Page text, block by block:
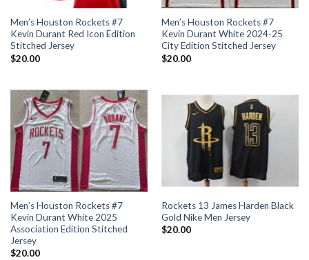
Men’s Houston Rockets #7
Kevin Durant Red Icon Edition
Stitched Jersey
$20.00
Men’s Houston Rockets #7
Kevin Durant White 2024-25
City Edition Stitched Jersey
$20.00
Men’s Houston Rockets #7
Kevin Durant White 2025
Association Edition Stitched
Jersey
$20.00
Rockets 13 James Harden Black
Gold Nike Men Jersey
$20.00